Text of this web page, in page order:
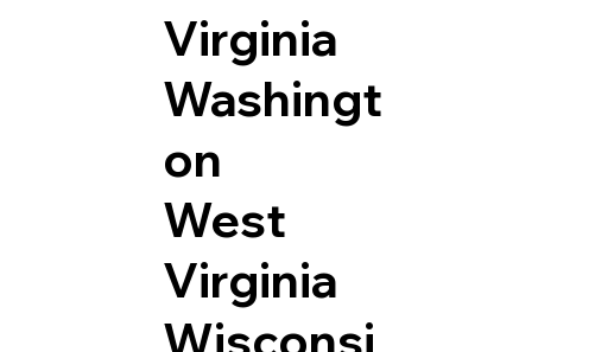
Virginia
Washingt
on
West
Virginia
Wisconsi